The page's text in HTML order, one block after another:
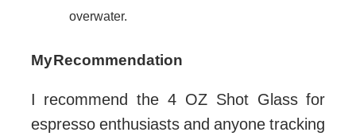
over water.
My Recommendation
I recommend the 4 OZ Shot Glass for
espresso enthusiasts and anyone tracking